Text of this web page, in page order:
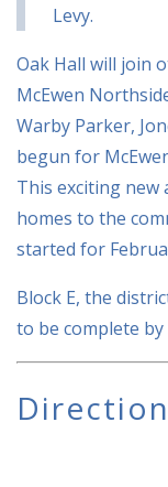
Levy.
Oak Hall will join
McEwen
Warby Parker,
begun for
This exciting new
homes to the
started for
Block E, the
to be complete by